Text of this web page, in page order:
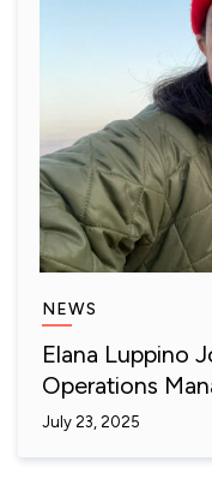
NEWS
Elana Luppino
Operations
July 23, 2025